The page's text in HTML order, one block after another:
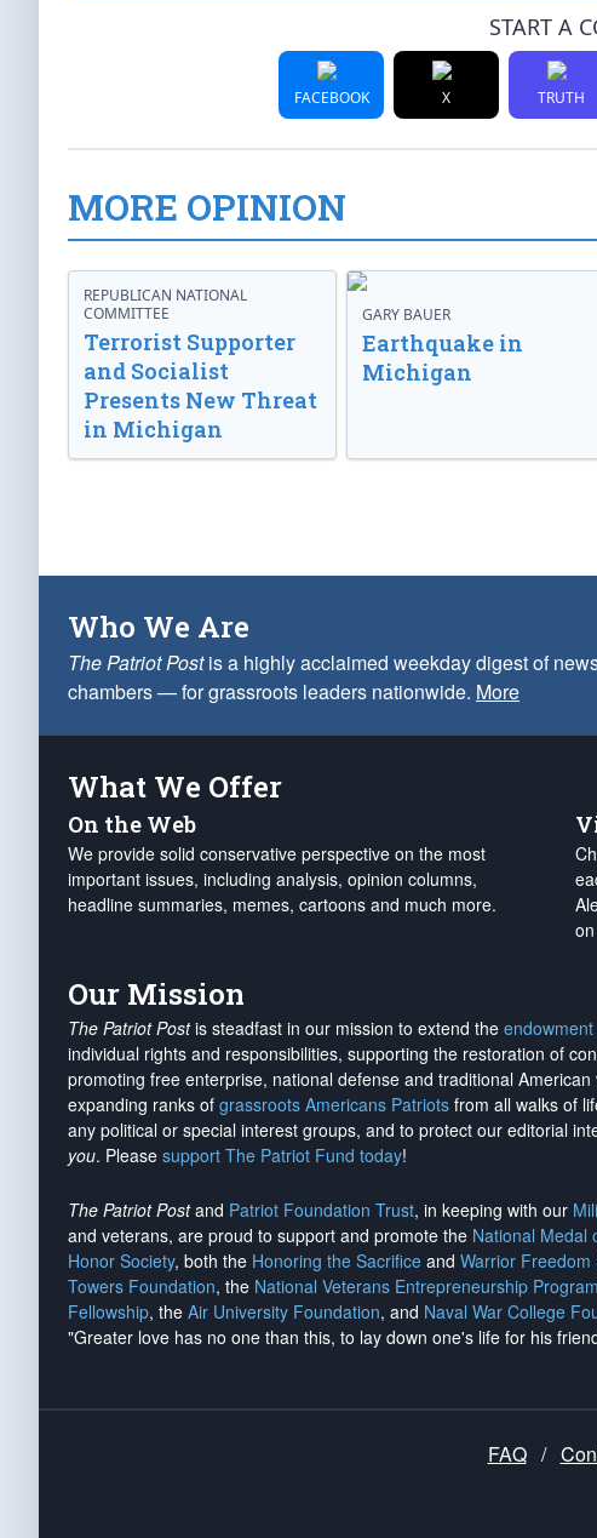
START A
FACEBOOK X TRUTH
MORE OPINION
REPUBLICAN NATIONAL
COMMITTEE
Terrorist Supporter
and Socialist
Presents New Threat
in Michigan
GARY BAUER
Earthquake in
Michigan
Who We Are
The Patriot Postis a highly acclaimed weekday digest of
chambers — for grassroots leaders nationwide. More
What We Offer
On the Web
We provide solid conservative perspective on the most
important issues, including analysis, opinion columns,
headline summaries, memes, cartoons and much more.
Our Mission
The Patriot Postis steadfast in our mission to extend the
individual rights and responsibilities, supporting the restoration of
promoting free enterprise, national defense and traditional
expanding ranks of grassroots Americans Patriots from all walks of
any political or special interest groups, and to protect our editorial
you. Please support The Patriot Fund today!
The Patriot Postand Patriot Foundation Trust, in keeping with our
and veterans, are proud to support and promote the National Medal
Honor Society, both the Honoring the Sacrifice and Warrior Freedom
Towers Foundation, the National Veterans Entrepreneurship Program
Fellowship, the Air University Foundation, and Naval War College
"Greater love has no one than this, to lay down one's life for his
FAQ /